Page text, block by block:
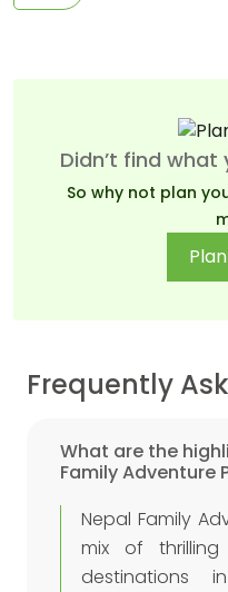
Didn’t find
So why not plan
Frequently
What are the
Family Adventure
Nepal Family
mix of
destinations